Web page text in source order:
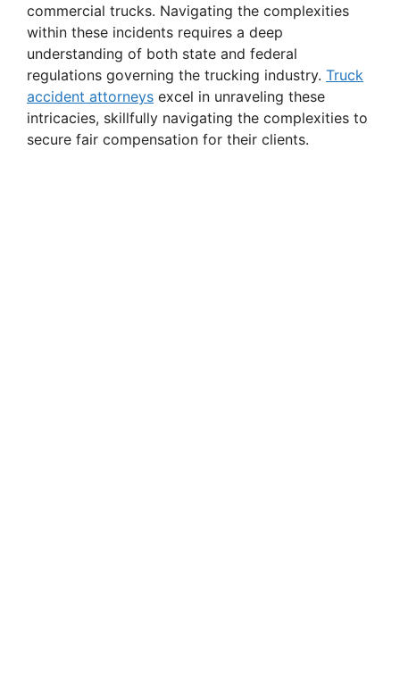
commercial trucks. Navigating the complexities
within these incidents requires a deep
understanding of both state and federal
regulations governing the trucking industry. Truck
accident attorneys excel in unraveling these
intricacies, skillfully navigating the complexities to
secure fair compensation for their clients.